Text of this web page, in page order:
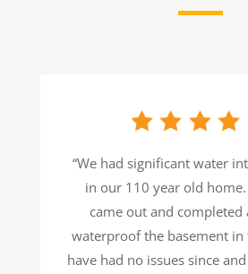
“We had significant water
in our 110 year old
came out and
waterproof the basement in
have had no issues since